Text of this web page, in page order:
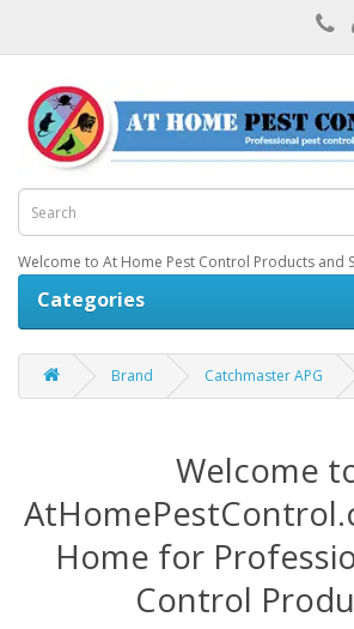
Welcome to At Home Pest Control Products and
Categories
Brand Catchmaster APG
Welcome
Home for
Control